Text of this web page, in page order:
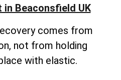
in Beaconsfield UK
comes from
not from holding
with elastic.